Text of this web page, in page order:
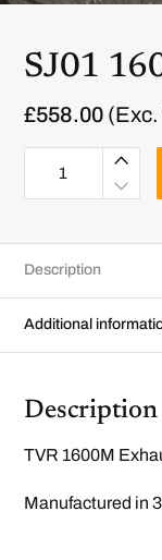
SJ01
£558.00 (Exc.
S
1
0
0
m
h
u
q
u
y
Description
Additional
Description
TVR 1600M
Manufactured in